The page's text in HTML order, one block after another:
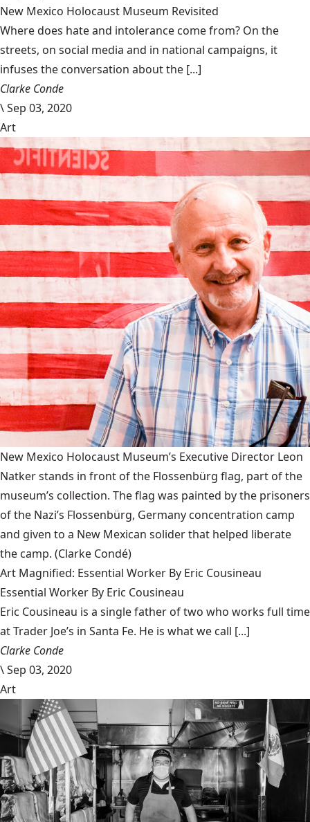
New Mexico Holocaust Museum Revisited
Where does hate and intolerance come from? On the
streets, on social media and in national campaigns, it
infuses the conversation about the [...]
Clarke Conde
\Sep 03, 2020
Art
New Mexico Holocaust Museum’s Executive Director Leon
Natker stands in front of the Flossenbürg flag, part of the
museum’s collection. The flag was painted by the prisoners
of the Nazi’s Flossenbürg, Germany concentration camp
and given to a New Mexican solider that helped liberate
the camp. (Clarke Condé)
Art Magnified: Essential Worker By Eric Cousineau
Essential Worker By Eric Cousineau
Eric Cousineau is a single father of two who works full time
at Trader Joe’s in Santa Fe. He is what we call [...]
Clarke Conde
\Sep 03, 2020
Art